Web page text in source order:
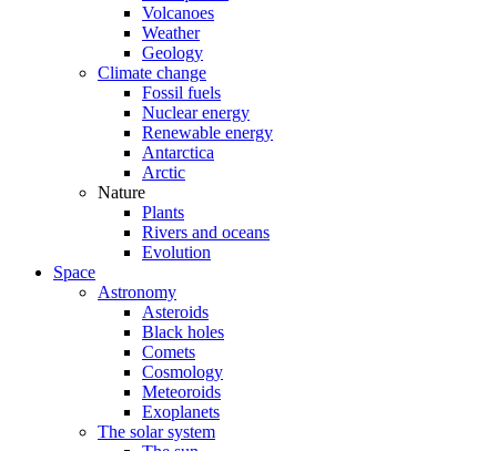
Volcanoes
Weather
Geology
Climate change
Fossil fuels
Nuclear energy
Renewable energy
Antarctica
Arctic
Nature
Plants
Rivers and oceans
Evolution
Space
Astronomy
Asteroids
Black holes
Comets
Cosmology
Meteoroids
Exoplanets
The solar system